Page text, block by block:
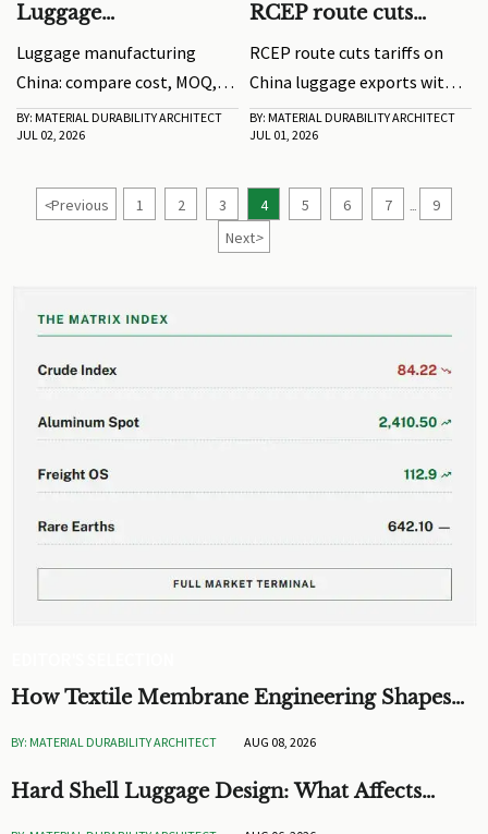
Luggage
Cost, MOQ, and Lead
Time Factors
Luggage manufacturing
China: compare cost, MOQ,
and lead time factors, avoid
sourcing mistakes, and
pricing, better quality
BY: MATERIAL DURABILITY ARCHITECT
JUL 02, 2026
RCEP route cuts
RCEP route cuts tariffs on
China luggage exports with
zero tariffs and 48-hour
clearance, helping buyers
deliveries across Southeast
Asia.
BY: MATERIAL DURABILITY ARCHITECT
JUL 01, 2026
<Previous 1 2 3 4 5 6 7 ...
9
Next>
How Textile Membrane Engineering Shapes
BY: MATERIAL DURABILITY ARCHITECT AUG 08, 2026
Hard Shell Luggage Design: What Affects